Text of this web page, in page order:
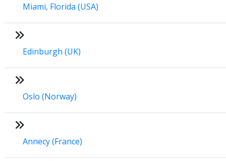
Miami, Florida (USA)
Edinburgh (UK)
Oslo (Norway)
Annecy (France)